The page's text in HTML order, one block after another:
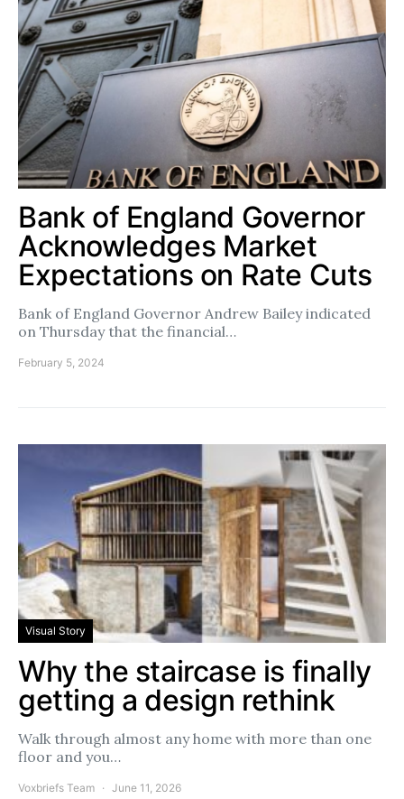
Bank of England Governor
Acknowledges Market
Expectations on Rate Cuts
Bank of England Governor Andrew Bailey indicated
on Thursday that the financial…
February 5, 2024
Visual Story
Why the staircase is finally
getting a design rethink
Walk through almost any home with more than one
floor and you…
Voxbriefs Team June 11, 2026